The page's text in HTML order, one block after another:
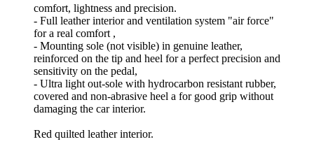
comfort, lightness and precision.
- Full leather interior and ventilation system "air force"
for a real comfort ,
- Mounting sole (not visible) in genuine leather,
reinforced on the tip and heel for a perfect precision and
sensitivity on the pedal,
- Ultra light out-sole with hydrocarbon resistant rubber,
covered and non-abrasive heel a for good grip without
damaging the car interior.
Red quilted leather interior.